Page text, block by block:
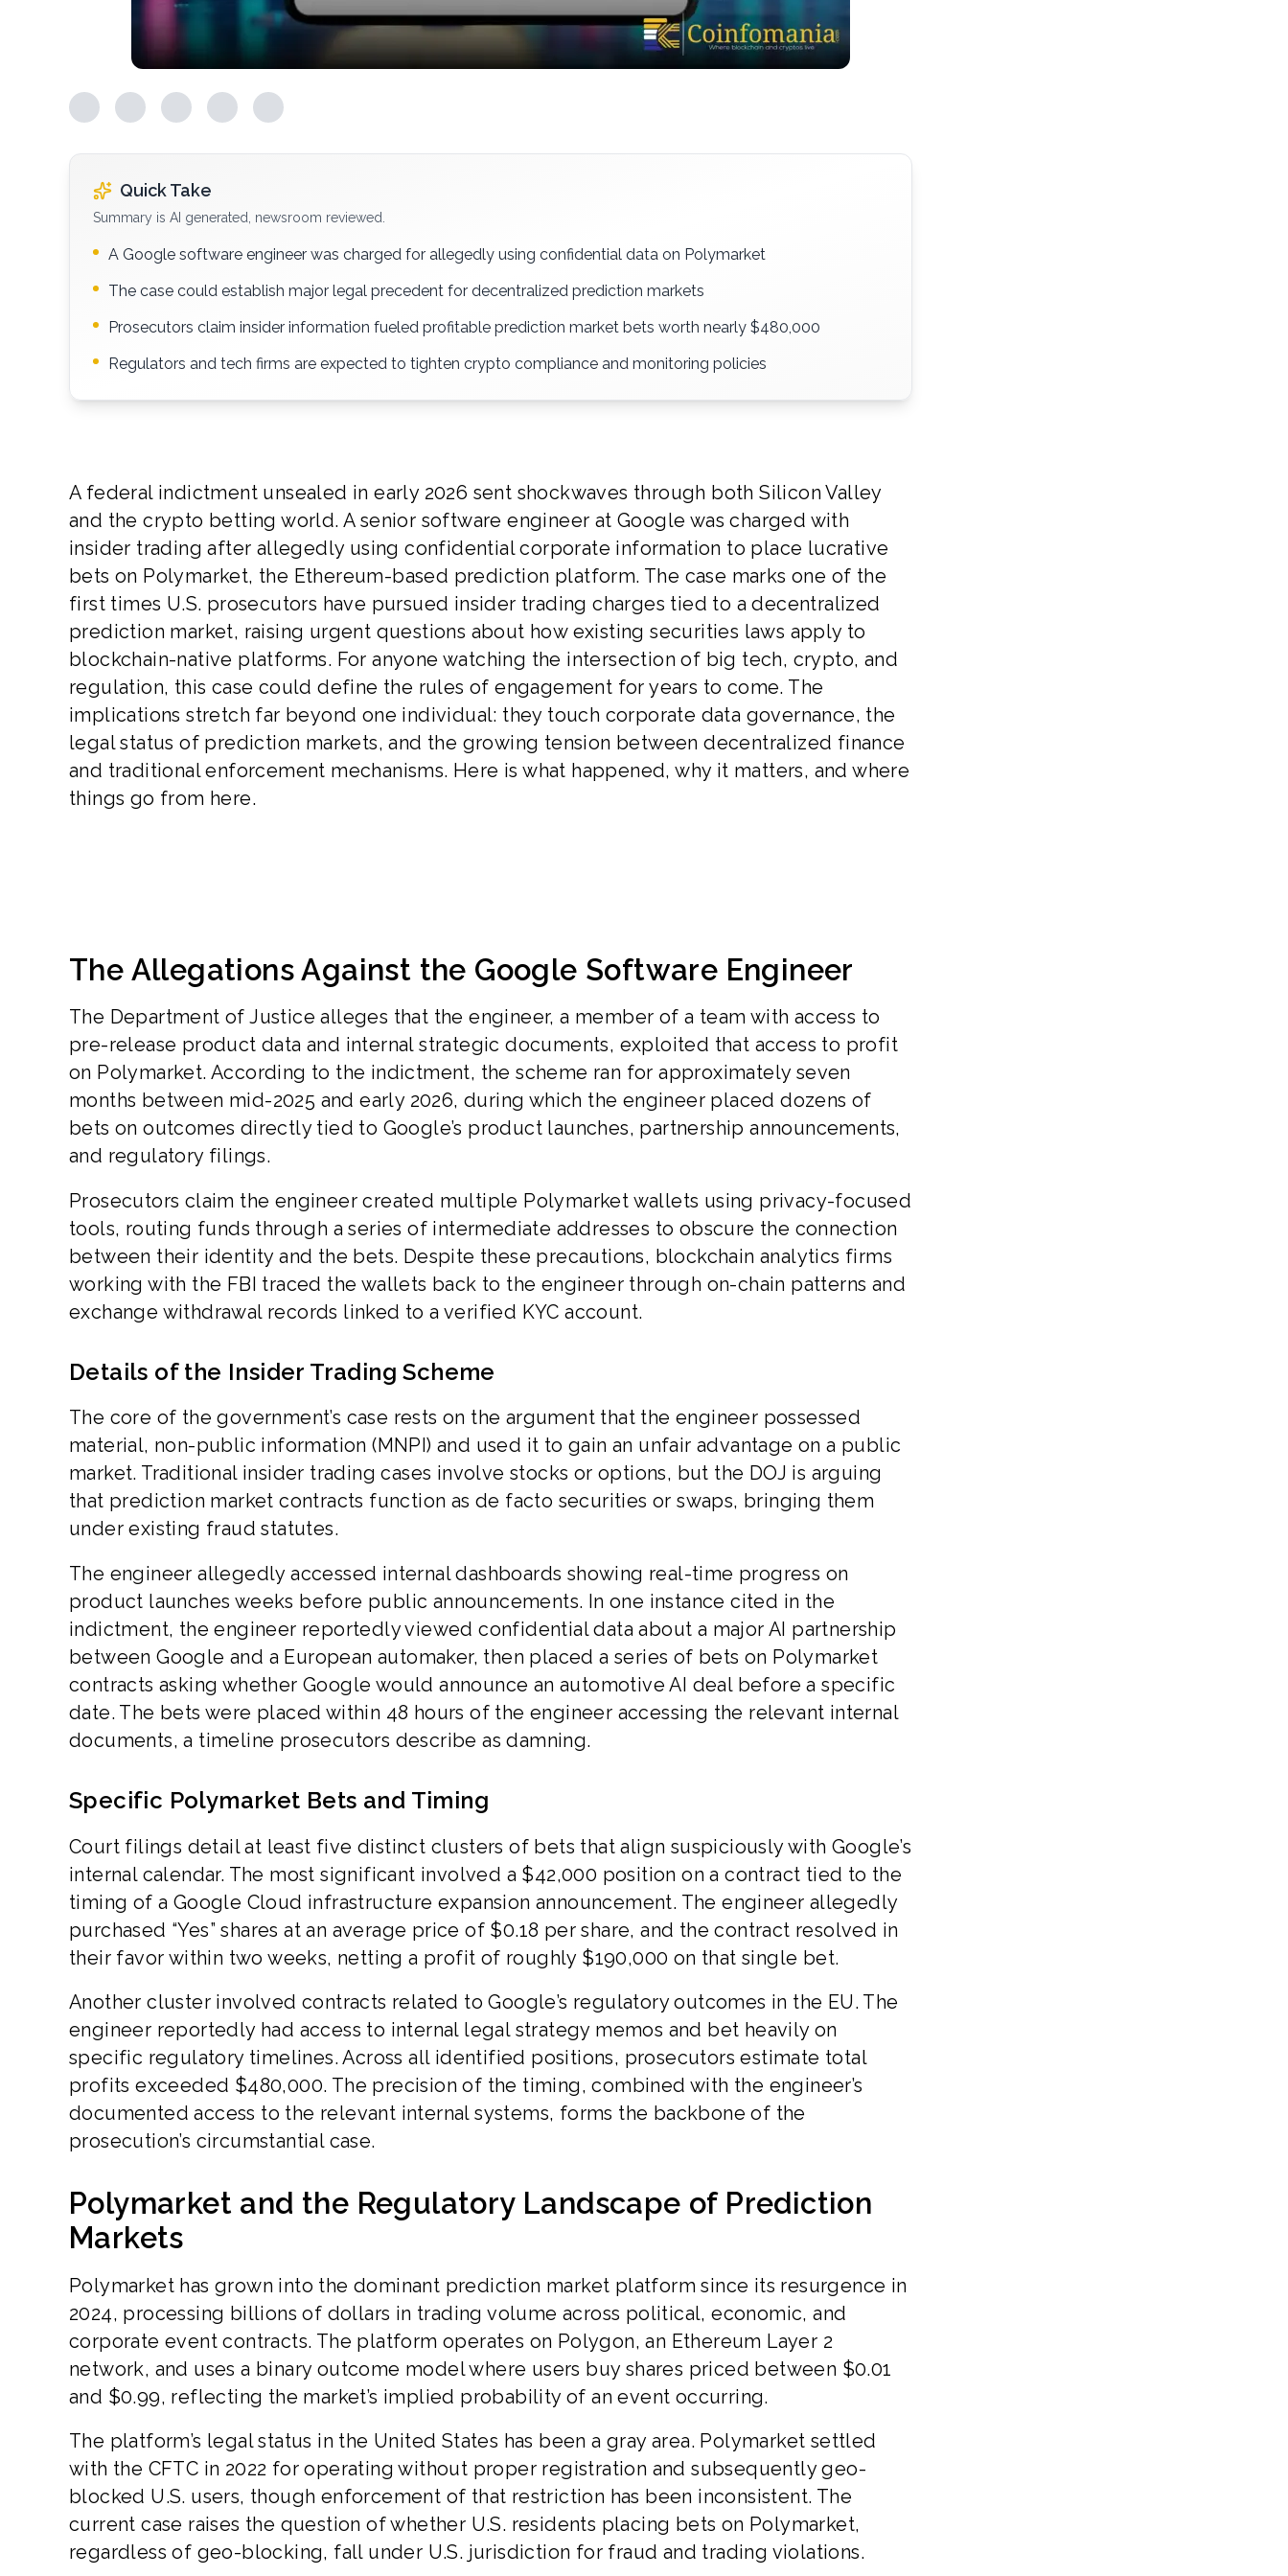
Quick Take
Summary is AI generated, newsroom reviewed.
A Google software engineer was charged for allegedly using confidential data on Polymarket
The case could establish major legal precedent for decentralized prediction markets
Prosecutors claim insider information fueled profitable prediction market bets worth nearly $480,000
Regulators and tech firms are expected to tighten crypto compliance and monitoring policies
A federal indictment unsealed in early 2026 sent shockwaves through both Silicon Valley
and the crypto betting world. A senior software engineer at Google was charged with
insider trading after allegedly using confidential corporate information to place lucrative
bets on Polymarket, the Ethereum-based prediction platform. The case marks one of the
first times U.S. prosecutors have pursued insider trading charges tied to a decentralized
prediction market, raising urgent questions about how existing securities laws apply to
blockchain-native platforms. For anyone watching the intersection of big tech, crypto, and
regulation, this case could define the rules of engagement for years to come. The
implications stretch far beyond one individual: they touch corporate data governance, the
legal status of prediction markets, and the growing tension between decentralized finance
and traditional enforcement mechanisms. Here is what happened, why it matters, and where
things go from here.
The Allegations Against the Google Software Engineer
The Department of Justice alleges that the engineer, a member of a team with access to
pre-release product data and internal strategic documents, exploited that access to profit
on Polymarket. According to the indictment, the scheme ran for approximately seven
months between mid-2025 and early 2026, during which the engineer placed dozens of
bets on outcomes directly tied to Google’s product launches, partnership announcements,
and regulatory filings.
Prosecutors claim the engineer created multiple Polymarket wallets using privacy-focused
tools, routing funds through a series of intermediate addresses to obscure the connection
between their identity and the bets. Despite these precautions, blockchain analytics firms
working with the FBI traced the wallets back to the engineer through on-chain patterns and
exchange withdrawal records linked to a verified KYC account.
Details of the Insider Trading Scheme
The core of the government’s case rests on the argument that the engineer possessed
material, non-public information (MNPI) and used it to gain an unfair advantage on a public
market. Traditional insider trading cases involve stocks or options, but the DOJ is arguing
that prediction market contracts function as de facto securities or swaps, bringing them
under existing fraud statutes.
The engineer allegedly accessed internal dashboards showing real-time progress on
product launches weeks before public announcements. In one instance cited in the
indictment, the engineer reportedly viewed confidential data about a major AI partnership
between Google and a European automaker, then placed a series of bets on Polymarket
contracts asking whether Google would announce an automotive AI deal before a specific
date. The bets were placed within 48 hours of the engineer accessing the relevant internal
documents, a timeline prosecutors describe as damning.
Specific Polymarket Bets and Timing
Court filings detail at least five distinct clusters of bets that align suspiciously with Google’s
internal calendar. The most significant involved a $42,000 position on a contract tied to the
timing of a Google Cloud infrastructure expansion announcement. The engineer allegedly
purchased “Yes” shares at an average price of $0.18 per share, and the contract resolved in
their favor within two weeks, netting a profit of roughly $190,000 on that single bet.
Another cluster involved contracts related to Google’s regulatory outcomes in the EU. The
engineer reportedly had access to internal legal strategy memos and bet heavily on
specific regulatory timelines. Across all identified positions, prosecutors estimate total
profits exceeded $480,000. The precision of the timing, combined with the engineer’s
documented access to the relevant internal systems, forms the backbone of the
prosecution’s circumstantial case.
Polymarket and the Regulatory Landscape of Prediction
Markets
Polymarket has grown into the dominant prediction market platform since its resurgence in
2024, processing billions of dollars in trading volume across political, economic, and
corporate event contracts. The platform operates on Polygon, an Ethereum Layer 2
network, and uses a binary outcome model where users buy shares priced between $0.01
and $0.99, reflecting the market’s implied probability of an event occurring.
The platform’s legal status in the United States has been a gray area. Polymarket settled
with the CFTC in 2022 for operating without proper registration and subsequently geo-
blocked U.S. users, though enforcement of that restriction has been inconsistent. The
current case raises the question of whether U.S. residents placing bets on Polymarket,
regardless of geo-blocking, fall under U.S. jurisdiction for fraud and trading violations.